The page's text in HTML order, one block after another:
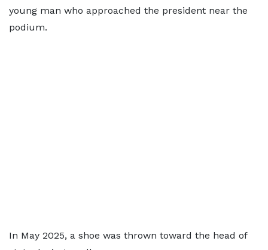
young man who approached the president near the
podium.
In May 2025, a shoe was thrown toward the head of